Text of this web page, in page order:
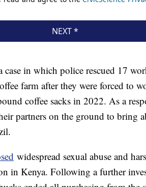
case in which police rescued 17
farm after they were forced to
coffee sacks in 2022. As a
partners on the ground to bring
widespread sexual abuse and
in Kenya. Following a further